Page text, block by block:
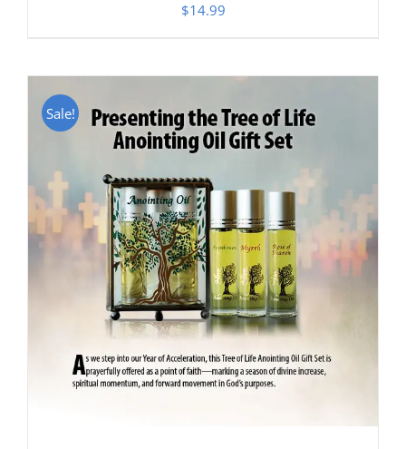
$14.99
Sale!